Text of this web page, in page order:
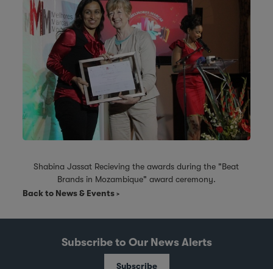
Shabina Jassat Recieving the awards during the "Beat
Brands in Mozambique" award ceremony.
Back to News & Events
Subscribe to Our News Alerts
Subscribe